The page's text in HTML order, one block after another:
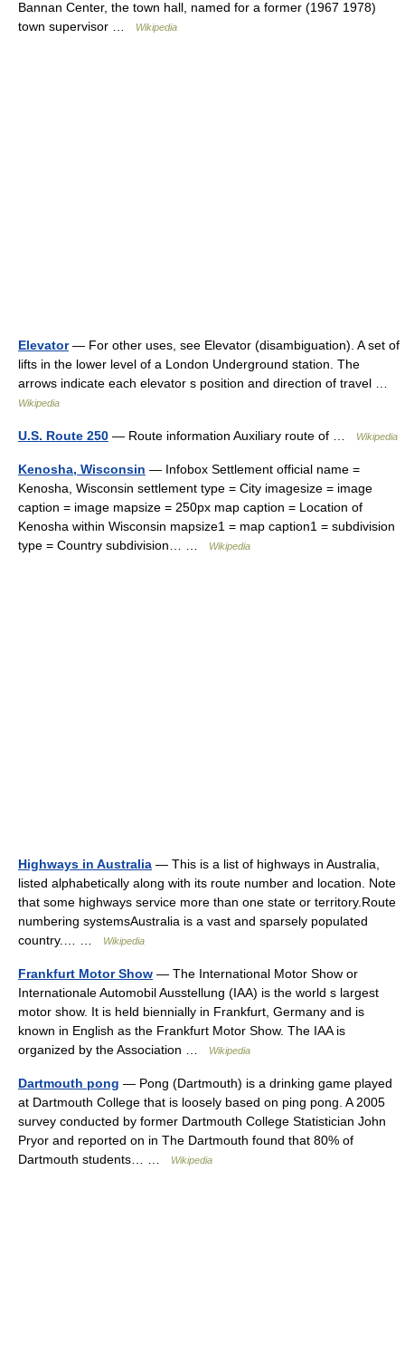
Bannan Center, the town hall, named for a former (1967 1978)
town supervisor …
Wikipedia
Elevator— For other uses, see Elevator (disambiguation). A set of
lifts in the lower level of a London Underground station. The
arrows indicate each elevator s position and direction of travel …
Wikipedia
U.S. Route 250 — Route information Auxiliary route of … Wikipedia
Kenosha, Wisconsin — Infobox Settlement official name =
Kenosha, Wisconsin settlement type = City imagesize = image
caption = image mapsize = 250px map caption = Location of
Kenosha within Wisconsin mapsize1 = map caption1 = subdivision
type = Country subdivision… …
Wikipedia
Highways in Australia — This is a list of highways in Australia,
listed alphabetically along with its route number and location. Note
that some highways service more than one state or territory.Route
numbering systemsAustralia is a vast and sparsely populated
country.… …
Wikipedia
Frankfurt Motor Show — The International Motor Show or
Internationale Automobil Ausstellung (IAA) is the world s largest
motor show. It is held biennially in Frankfurt, Germany and is
known in English as the Frankfurt Motor Show. The IAA is
organized by the Association …
Wikipedia
Dartmouth pong — Pong (Dartmouth) is a drinking game played
at Dartmouth College that is loosely based on ping pong. A 2005
survey conducted by former Dartmouth College Statistician John
Pryor and reported on in The Dartmouth found that 80% of
Dartmouth students… …
Wikipedia